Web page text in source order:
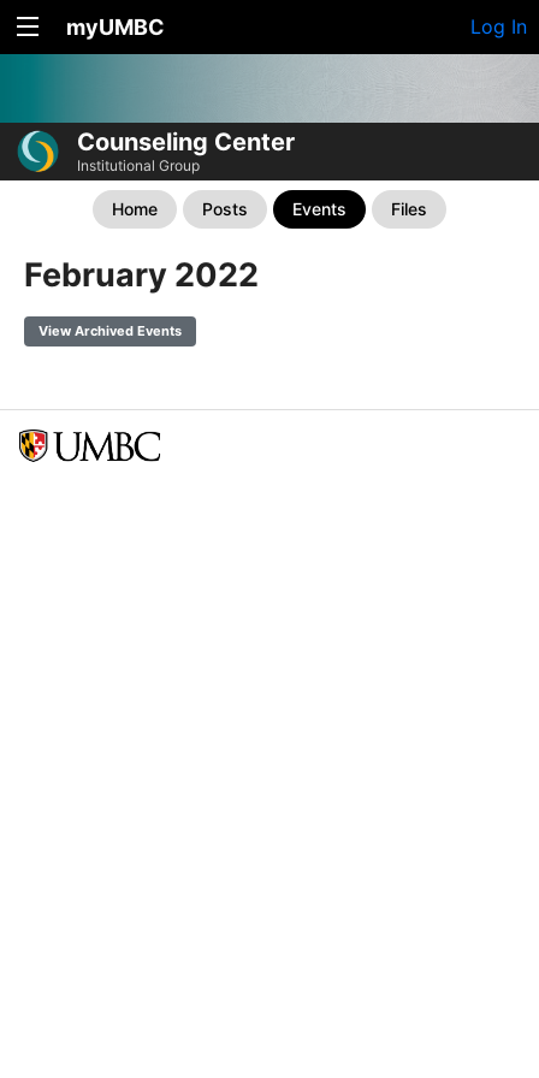
myUMBC Log In
Counseling Center
Institutional Group
Home Posts Events Files
February 2022
View Archived Events